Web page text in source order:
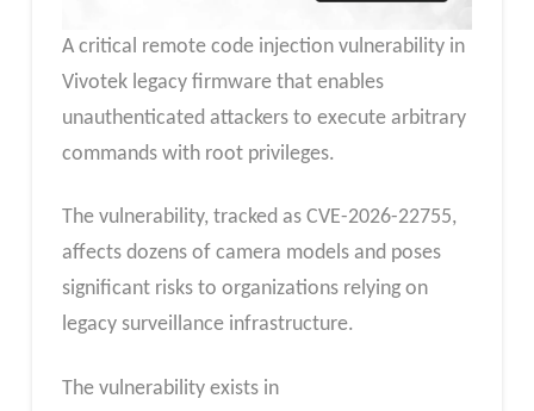
A critical remote code injection vulnerability in
Vivotek legacy firmware that enables
unauthenticated attackers to execute arbitrary
commands with root privileges.
The vulnerability, tracked as CVE-2026-22755,
affects dozens of camera models and poses
significant risks to organizations relying on
legacy surveillance infrastructure.
The vulnerability exists in